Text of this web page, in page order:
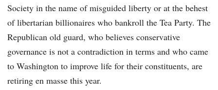
Society in the name of misguided liberty or at the behest
of libertarian billionaires who bankroll the Tea Party. The
Republican old guard, who believes conservative
governance is not a contradiction in terms and who came
to Washington to improve life for their constituents, are
retiring en masse this year.